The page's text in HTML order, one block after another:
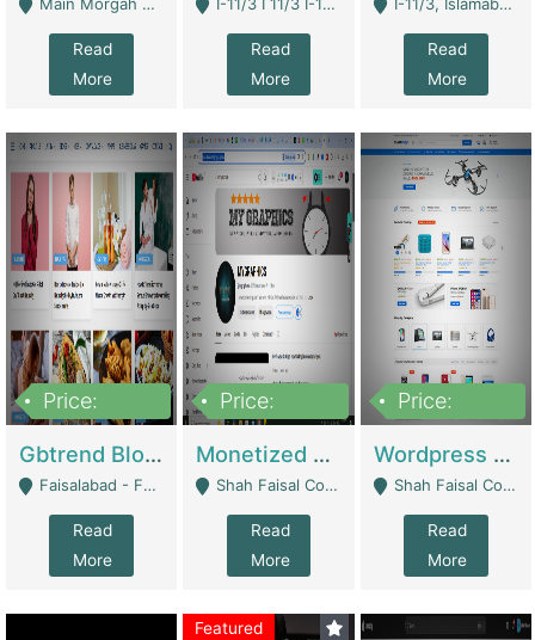
Main Morgah Road - Rawalpindi
Read
More
I-11/3 I 11/3 I-11, Islamabad, Islamabad Capital Territory 44000 - Islamabad
Read
More
I-11/3, Islamabad, Islamabad Capital Territory 44000 - Islamabad
Read
More
Price:
Gbtrend Blog Website With Domain For Sale | Digital Businesses
Faisalabad - Faisalabad
Read
More
Price:
Monetized YouTube Channel For Sale | Digital Businesses
Shah Faisal Colony No 1 - Karachi
Read
More
Price:
Wordpress E-Commerce Website For Sale For Rs 35k | E-Commerce Platforms
Shah Faisal Colony No 1 - Karachi
Read
More
Featured